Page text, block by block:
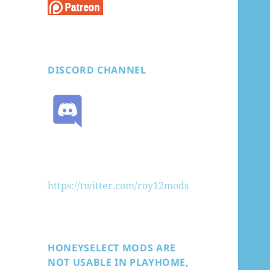
DISCORD CHANNEL
https://twitter.com/roy12mods
HONEYSELECT MODS ARE
NOT USABLE IN PLAYHOME,